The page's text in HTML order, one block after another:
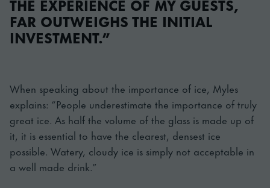
FAR OUTWEIGHS THE INITIAL
INVESTMENT.”
When speaking about the importance of ice, Myles
explains: “People underestimate the importance of truly
great ice. As half the volume of the glass is made up of
it, it is essential to have the clearest, densest ice
possible. Watery, cloudy ice is simply not acceptable in
a well made drink.”